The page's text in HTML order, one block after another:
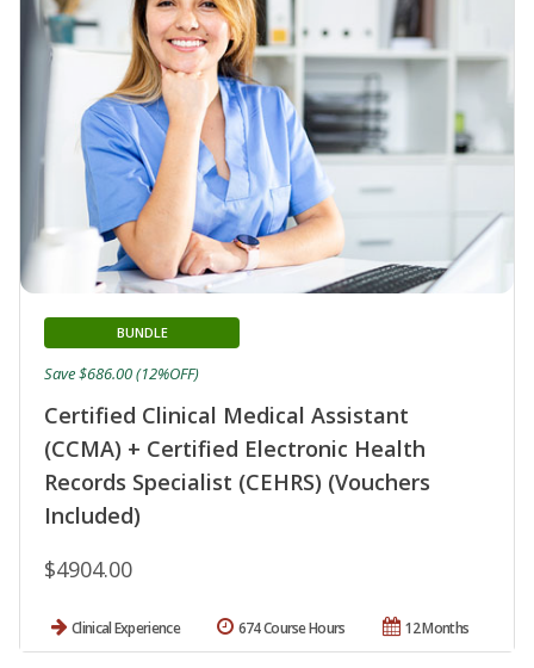
Certified Clinical Medical Assistant
(CCMA) + Certified Electronic Health
Records Specialist (CEHRS) (Vouchers
Included)
BUNDLE
$4904.00
Save $686.00 (12%OFF)
Clinical Experience 12 Months
674 Course Hours